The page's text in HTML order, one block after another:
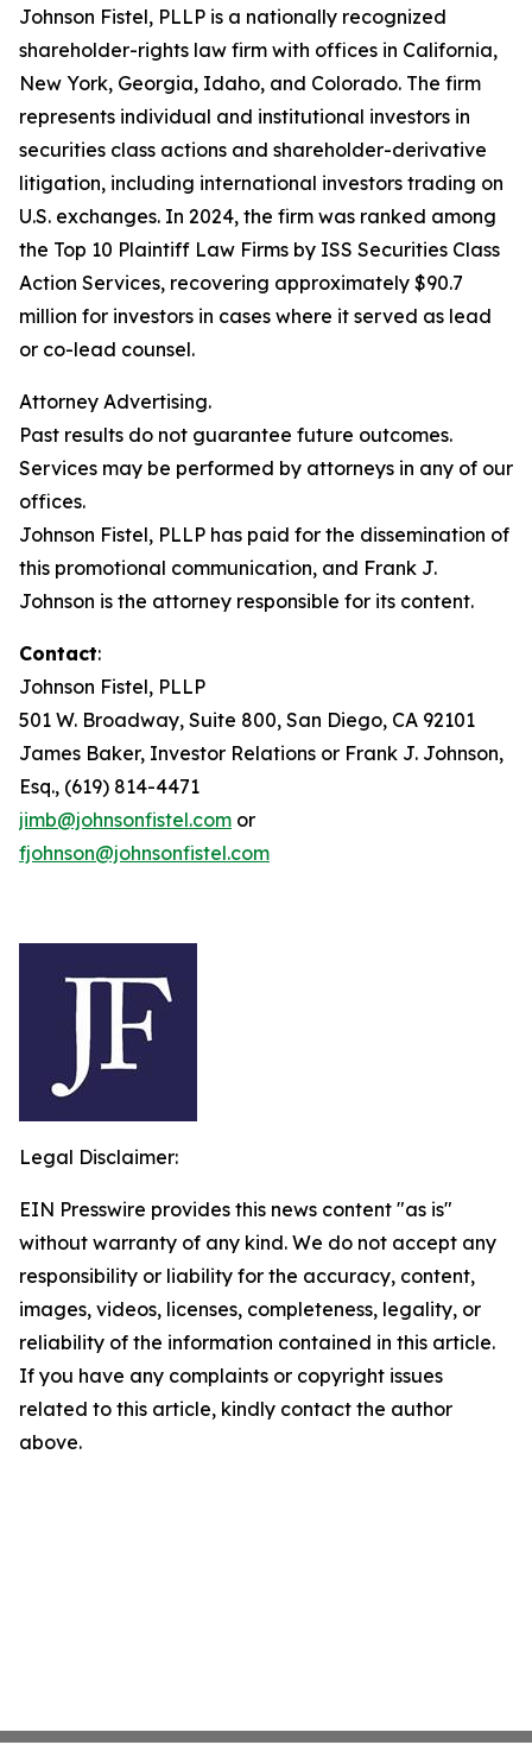
Johnson Fistel, PLLP is a nationally recognized
shareholder-rights law firm with offices in California,
New York, Georgia, Idaho, and Colorado. The firm
represents individual and institutional investors in
securities class actions and shareholder-derivative
litigation, including international investors trading on
U.S. exchanges. In 2024, the firm was ranked among
the Top 10 Plaintiff Law Firms by ISS Securities Class
Action Services, recovering approximately $90.7
million for investors in cases where it served as lead
or co-lead counsel.
Attorney Advertising.
Past results do not guarantee future outcomes.
Services may be performed by attorneys in any of our
offices.
Johnson Fistel, PLLP has paid for the dissemination of
this promotional communication, and Frank J.
Johnson is the attorney responsible for its content.
Contact:
Johnson Fistel, PLLP
501 W. Broadway, Suite 800, San Diego, CA 92101
James Baker, Investor Relations or Frank J. Johnson,
Esq., (619) 814-4471
jimb@johnsonfistel.com or
fjohnson@johnsonfistel.com
Legal Disclaimer:
EIN Presswire provides this news content "as is"
without warranty of any kind. We do not accept any
responsibility or liability for the accuracy, content,
images, videos, licenses, completeness, legality, or
reliability of the information contained in this article.
If you have any complaints or copyright issues
related to this article, kindly contact the author
above.